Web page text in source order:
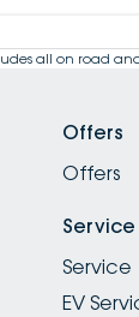
all on road
Offers
Offers
Service
EV